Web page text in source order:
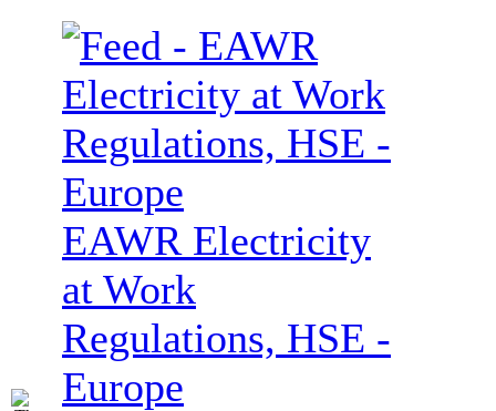
EAWR Electricity
at Work
Regulations, HSE -
Europe